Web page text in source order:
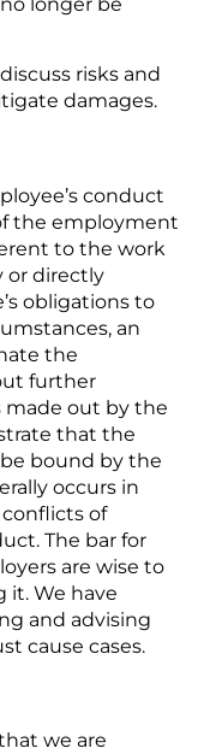
risks and
damages.
conduct
the employment
to the work
or directly
obligations to
an
the
further
made out by the
that the
bound by the
occurs in
conflicts of
The bar for
are wise to
it. We have
and advising
cause cases.
we are